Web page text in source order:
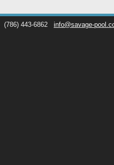
(786) 443-6862 info@savage-